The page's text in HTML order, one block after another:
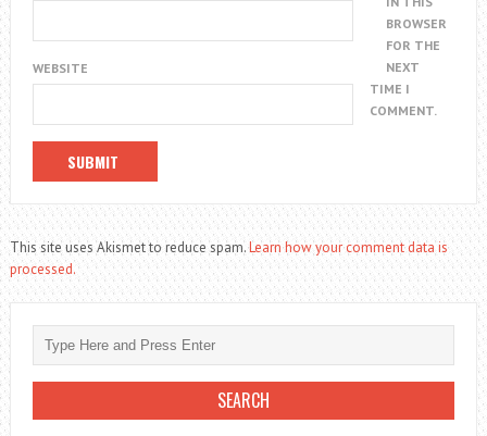
WEBSITE
BROWSER
FOR THE
NEXT
TIME I
COMMENT.
This site uses Akismet to reduce spam.Learn how your comment data is
processed.